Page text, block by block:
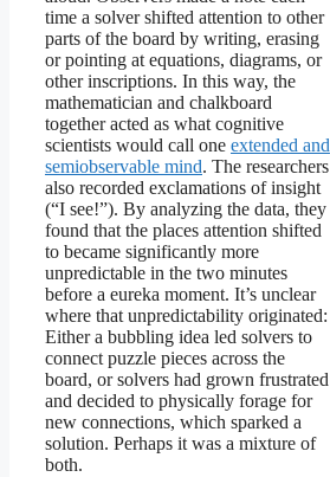
time a solver shifted attention to other
parts of the board by writing, erasing
or pointing at equations, diagrams, or
other inscriptions. In this way, the
mathematician and chalkboard
together acted as what cognitive
scientists would call one extended and
semiobservable mind. The researchers
also recorded exclamations of insight
(“I see!”). By analyzing the data, they
found that the places attention shifted
to became significantly more
unpredictable in the two minutes
before a eureka moment. It’s unclear
where that unpredictability originated:
Either a bubbling idea led solvers to
connect puzzle pieces across the
board, or solvers had grown frustrated
and decided to physically forage for
new connections, which sparked a
solution. Perhaps it was a mixture of
both.